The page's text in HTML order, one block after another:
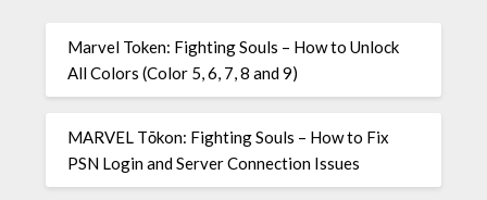
Marvel Token: Fighting Souls – How to Unlock
All Colors (Color 5, 6, 7, 8 and 9)
MARVEL Tōkon: Fighting Souls – How to Fix
PSN Login and Server Connection Issues